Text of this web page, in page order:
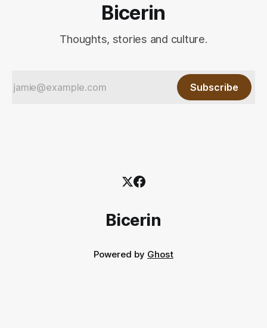
Bicerin
Thoughts, stories and culture.
Subscribe
Bicerin
Powered by Ghost